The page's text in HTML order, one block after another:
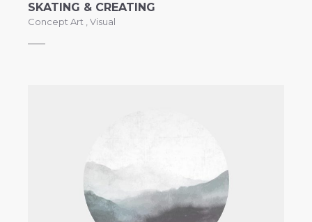
SKATING & CREATING
Concept Art Visual